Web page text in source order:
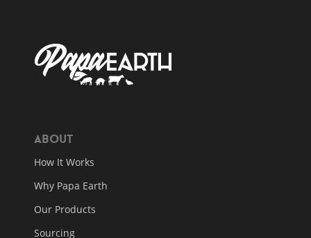
About
How It Works
Why Papa Earth
Our Products
Sourcing